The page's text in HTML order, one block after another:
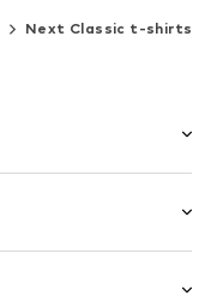
Next Classic t-shirts